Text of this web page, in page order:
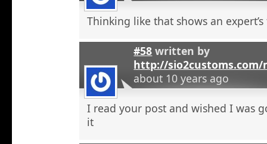
Thinking like that shows an
#58 written by
http://
about 10 years ago
I read your post and wished I was
it